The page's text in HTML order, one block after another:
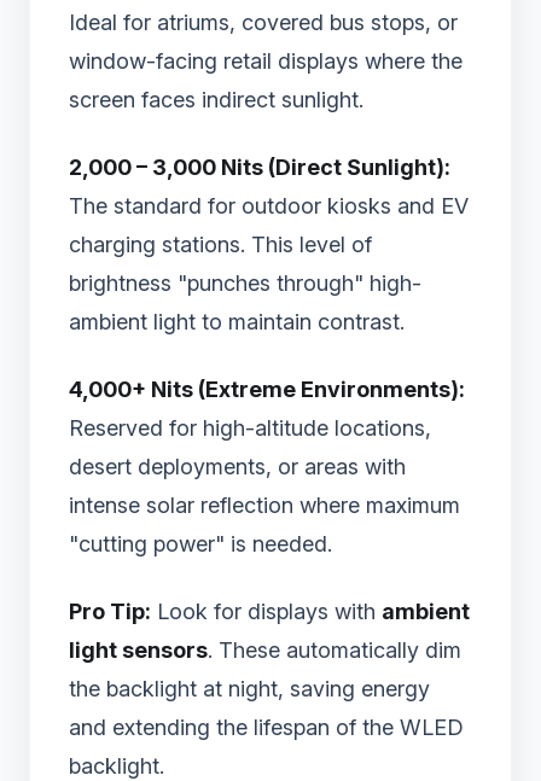
Ideal for atriums, covered bus stops, or
window-facing retail displays where the
screen faces indirect sunlight.
2,000 – 3,000 Nits (Direct Sunlight):
The standard for outdoor kiosks and EV
charging stations. This level of
brightness "punches through" high-
ambient light to maintain contrast.
4,000+ Nits (Extreme Environments):
Reserved for high-altitude locations,
desert deployments, or areas with
intense solar reflection where maximum
"cutting power" is needed.
Pro Tip: Look for displays with ambient
light sensors. These automatically dim
the backlight at night, saving energy
and extending the lifespan of the WLED
backlight.